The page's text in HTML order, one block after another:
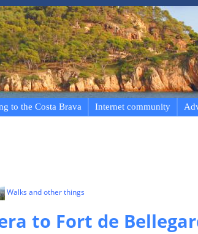
to the Costa Brava Internet community
Walks and other things
to Fort de